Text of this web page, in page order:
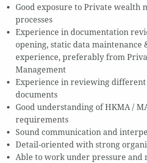
Good exposure to Private wealth
processes
Experience in documentation
opening, static data maintenance
experience, preferably from
Management
Experience in reviewing
documents
Good understanding of HKMA /
requirements
Sound communication and
Detail-oriented with strong
Able to work under pressure and